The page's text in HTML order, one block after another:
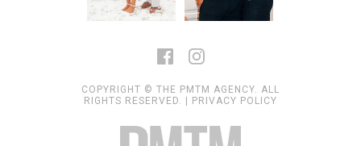
COPYRIGHT © THE PMTM AGENCY. ALL
RIGHTS RESERVED. |
PRIVACY POLICY